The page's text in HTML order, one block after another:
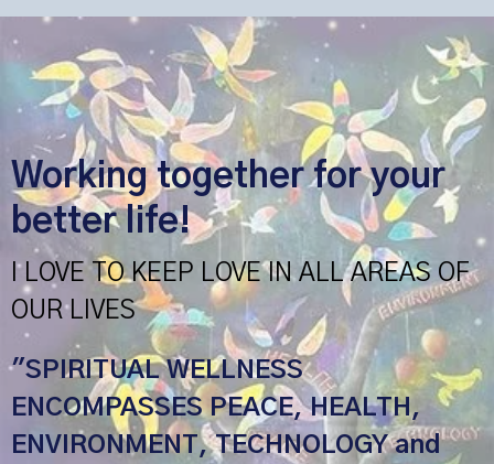
Working together for your
better life!
I LOVE TO KEEP LOVE IN ALL AREAS OF
OUR LIVES
"SPIRITUAL WELLNESS
ENCOMPASSES PEACE, HEALTH,
ENVIRONMENT, TECHNOLOGY and